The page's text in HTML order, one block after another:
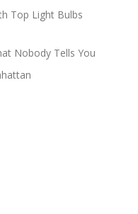
Top Light Bulbs
Nobody Tells You